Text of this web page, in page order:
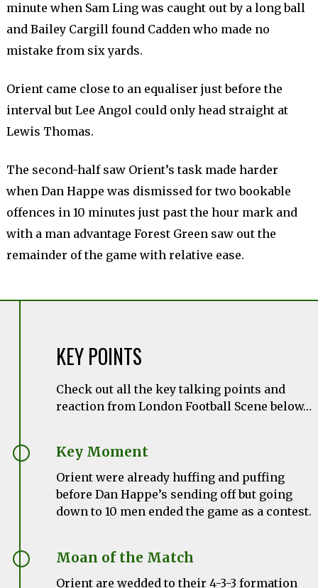
minute when Sam Ling was caught out by a long ball
and Bailey Cargill found Cadden who made no
mistake from six yards.
Orient came close to an equaliser just before the
interval but Lee Angol could only head straight at
Lewis Thomas.
The second-half saw Orient’s task made harder
when Dan Happe was dismissed for two bookable
offences in 10 minutes just past the hour mark and
with a man advantage Forest Green saw out the
remainder of the game with relative ease.
KEY POINTS
Check out all the key talking points and
reaction from London Football Scene below…
Key Moment
Orient were already huffing and puffing
before Dan Happe’s sending off but going
down to 10 men ended the game as a contest.
Moan of the Match
Orient are wedded to their 4-3-3 formation